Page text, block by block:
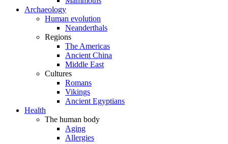
Archaeology
Human evolution
Neanderthals
Regions
The Americas
Ancient China
Middle East
Cultures
Romans
Vikings
Ancient Egyptians
Health
The human body
Aging
Allergies